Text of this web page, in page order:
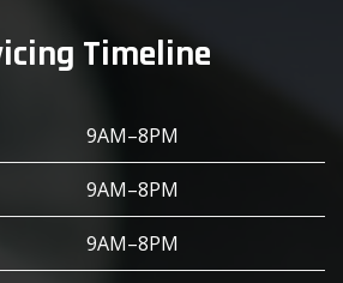
Timeline
9AM–8PM
9AM–8PM
9AM–8PM